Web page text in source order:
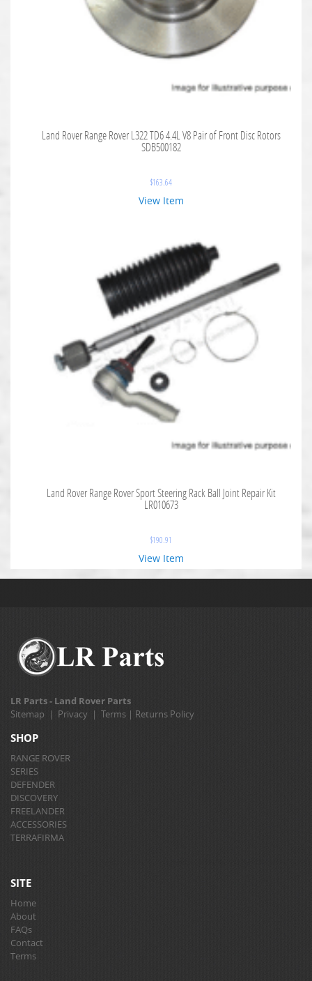
Land Rover Range Rover L322 TD6 4.4L V8 Pair of Front Disc Rotors
SDB500182
$163.64
View Item
Land Rover Range Rover Sport Steering Rack Ball Joint Repair Kit
LR010673
$190.91
View Item
LR Parts - Land Rover Parts
Sitemap | Privacy | Terms | Returns Policy
SHOP
RANGE ROVER
SERIES
DEFENDER
DISCOVERY
FREELANDER
ACCESSORIES
TERRAFIRMA
SITE
Home
About
FAQs
Contact
Terms